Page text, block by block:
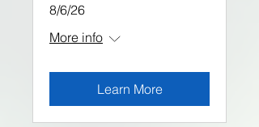
8/6/26
More info
Learn More